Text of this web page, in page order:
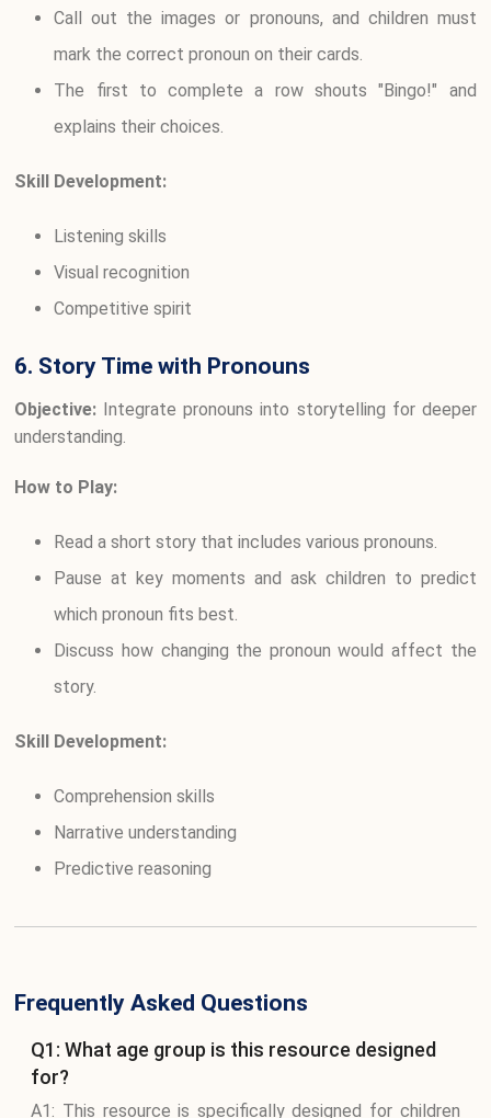
Call out the images or pronouns, and children must
mark the correct pronoun on their cards.
The first to complete a row shouts "Bingo!" and
explains their choices.
Skill Development:
Listening skills
Visual recognition
Competitive spirit
6. Story Time with Pronouns
Objective: Integrate pronouns into storytelling for deeper
understanding.
How to Play:
Read a short story that includes various pronouns.
Pause at key moments and ask children to predict
which pronoun fits best.
Discuss how changing the pronoun would affect the
story.
Skill Development:
Comprehension skills
Narrative understanding
Predictive reasoning
Frequently Asked Questions
Q1: What age group is this resource designed
for?
A1: This resource is specifically designed for children